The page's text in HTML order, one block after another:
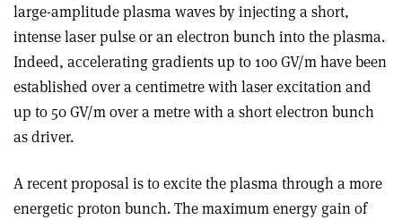
large-amplitude plasma waves by injecting a short,
intense laser pulse or an electron bunch into the plasma.
Indeed, accelerating gradients up to 100 GV/m have been
established over a centimetre with laser excitation and
up to 50 GV/m over a metre with a short electron bunch
as driver.
A recent proposal is to excite the plasma through a more
energetic proton bunch. The maximum energy gain of